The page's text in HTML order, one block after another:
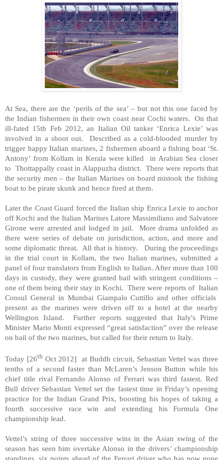
At Sea, there are the ‘perils of the sea’ – but not this one faced by
the Indian fishermen in their own coast near Cochi waters. On that
ill-fated 15th Feb 2012, an Italian Oil tanker ‘Enrica Lexie’ was
involved in a shoot out. Described as a cold-blooded murder by
trigger happy Italian marines, 2 fishermen aboard a fishing boat ‘St.
Antony’ from Kollam in Kerala were killed in Arabian Sea closer
to Thottappally coast in Alappuzha district. There were reports that
the security men – the Italian Marines on board mistook the fishing
boat to be pirate skunk and hence fired at them.
Later the Coast Guard forced the Italian ship Enrica Lexie to anchor
offKochi and the Italian Marines Latore Massimiliano and Salvatore
Girone were arrested and lodged in jail. More drama unfolded as
there were series of debate on jurisdiction, action, and more and
some diplomatic threat. All that is history. During the proceedings
in the trial court in Kollam, the two Italian marines, submitted a
panel of four translators from English to Italian. After more than 100
days in custody, they were granted bail with stringent conditions –
one of them being their stay in Kochi. There were reports of Italian
Consul General in Mumbai Giampalo Cuttillo and other officials
present as the marines were driven off to a hotel at the nearby
Wellington Island. Further reports suggested that Italy's Prime
Minister Mario Monti expressed “great satisfaction” over the release
on bail of the two marines, but called for their return to Italy.
Today [26th Oct 2012] at Buddh circuit, Sebastian Vettel was three
tenths of a second faster than McLaren’s Jenson Button while his
chief title rival Fernando Alonso of Ferrari was third fastest. Red
Bull driver Sebastian Vettel set the fastest time in Friday’s opening
practice for the Indian Grand Prix, boosting his hopes of taking a
fourth successive race win and extending his Formula One
championship lead.
Vettel’s string of three successive wins in the Asian swing of the
season has seen him overtake Alonso in the drivers’ championship
standings, six points ahead of the Ferrari driver who has now gone